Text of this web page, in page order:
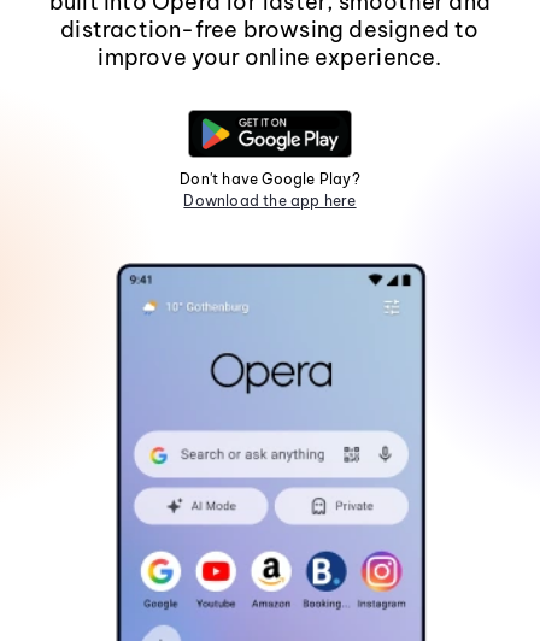
distraction-free browsing designed to
improve your online experience.
Don't have Google Play?
Download the app here